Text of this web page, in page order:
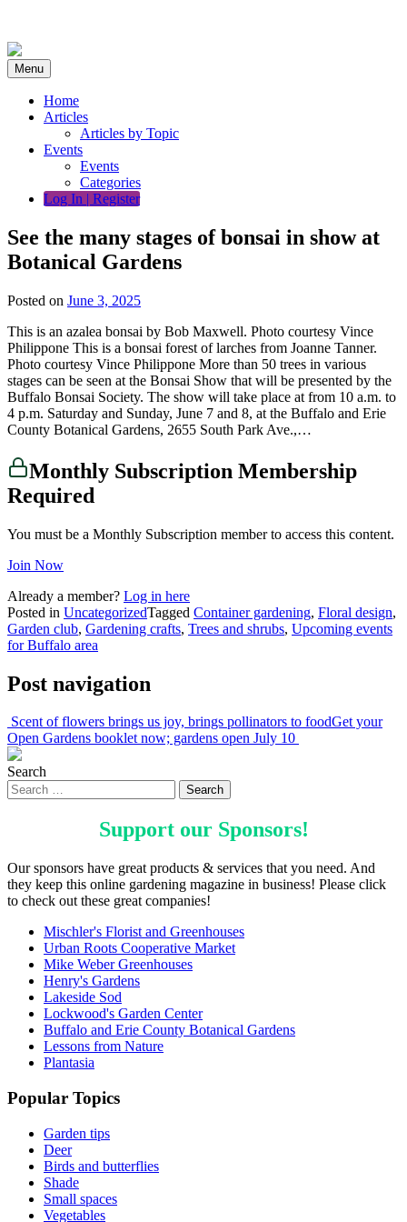
content
Menu
Home
Articles
Articles by Topic
Events
Events
Categories
Log In | Register
See the many stages of bonsai in show at
Botanical Gardens
Posted on June 3, 2025
This is an azalea bonsai by Bob Maxwell. Photo courtesy Vince
Philippone This is a bonsai forest of larches from Joanne Tanner.
Photo courtesy Vince Philippone More than 50 trees in various
stages can be seen at the Bonsai Show that will be presented by the
Buffalo Bonsai Society. The show will take place at from 10 a.m. to
4 p.m. Saturday and Sunday, June 7 and 8, at the Buffalo and Erie
County Botanical Gardens, 2655 South Park Ave.,…
Monthly Subscription Membership
Required
You must be a Monthly Subscription member to access this content.
Join Now
Already a member? Log in here
Posted in UncategorizedTagged Container gardening, Floral design,
Garden club, Gardening crafts, Trees and shrubs, Upcoming events
for Buffalo area
Post navigation
Scent of flowers brings us joy, brings pollinators to foodGet your
Open Gardens booklet now; gardens open July 10
Search
Support our Sponsors!
Our sponsors have great products & services that you need. And
they keep this online gardening magazine in business! Please click
to check out these great companies!
Mischler's Florist and Greenhouses
Urban Roots Cooperative Market
Mike Weber Greenhouses
Henry's Gardens
Lakeside Sod
Lockwood's Garden Center
Buffalo and Erie County Botanical Gardens
Lessons from Nature
Plantasia
Popular Topics
Garden tips
Deer
Birds and butterflies
Shade
Small spaces
Vegetables